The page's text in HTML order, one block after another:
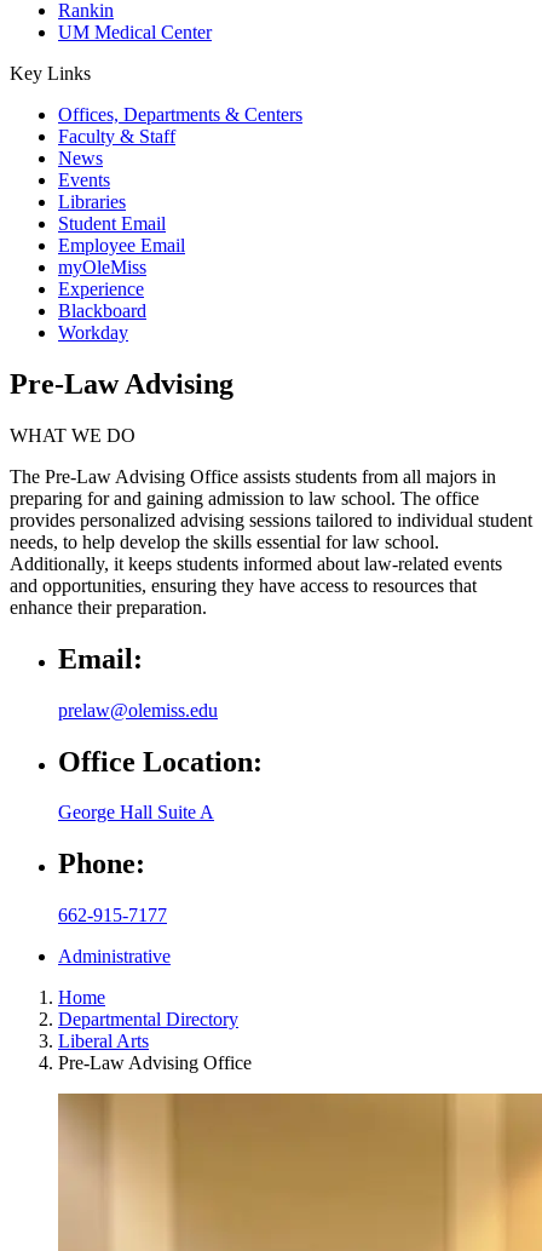
Rankin
UM Medical Center
Key Links
Offices, Departments & Centers
Faculty & Staff
News
Events
Libraries
Student Email
Employee Email
myOleMiss
Experience
Blackboard
Workday
Pre-Law Advising
WHAT WE DO
The Pre-Law Advising Office assists students from all majors in
preparing for and gaining admission to law school. The office
provides personalized advising sessions tailored to individual student
needs, to help develop the skills essential for law school.
Additionally, it keeps students informed about law-related events
and opportunities, ensuring they have access to resources that
enhance their preparation.
Email:
prelaw@olemiss.edu
Office Location:
George Hall Suite A
Phone:
662-915-7177
Administrative
Home
Departmental Directory
Liberal Arts
Pre-Law Advising Office